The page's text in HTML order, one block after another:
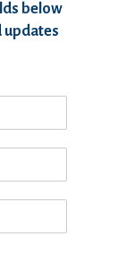
below
updates